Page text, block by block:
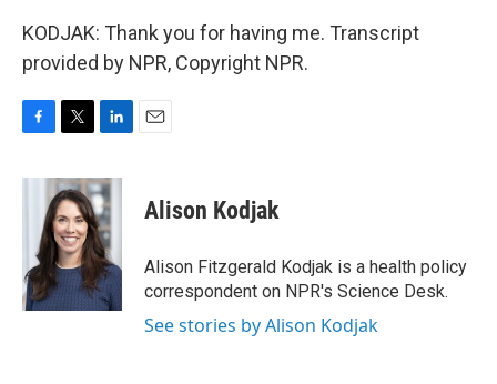
KODJAK: Thank you for having me. Transcript
provided by NPR, Copyright NPR.
c
o
k
i
t
t
e
r
n
k
e
d
I
n
Alison Kodjak
Alison Fitzgerald Kodjak is a health policy
correspondent on NPR's Science Desk.
See stories by Alison Kodjak